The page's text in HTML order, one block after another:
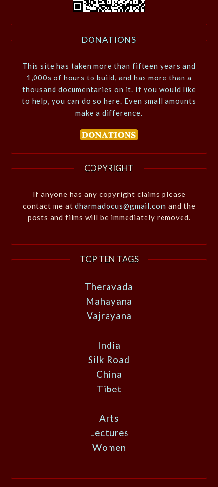
DONATIONS
This site has taken more than fifteen years and
1,000s of hours to build, and has more than a
thousand documentaries on it. If you would like
to help, you can do so here. Even small amounts
make a difference.
COPYRIGHT
If anyone has any copyright claims please
contact me at dharmadocus@gmail.com and the
posts and films will be immediately removed.
TOP TEN TAGS
Theravada
Mahayana
Vajrayana
India
Silk Road
China
Tibet
Arts
Lectures
Women